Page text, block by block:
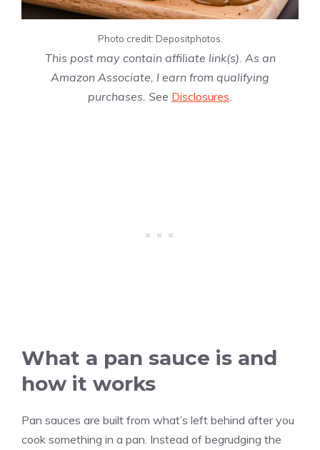
Photo credit: Depositphotos.
This post may contain affiliate link(s). As an
Amazon Associate, I earn from qualifying
purchases. See Disclosures
What a pan sauce is and
how it works
Pan sauces are built from what’s left behind after you
cook something in a pan. Instead of begrudging the